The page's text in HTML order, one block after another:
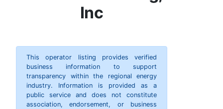
Inc
This operator listing provides verified
business information to support
transparency within the regional energy
industry. Information is provided as a
public service and does not constitute
association, endorsement, or business